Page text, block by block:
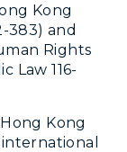
Kong
383) and
Rights
Law 116-
Kong